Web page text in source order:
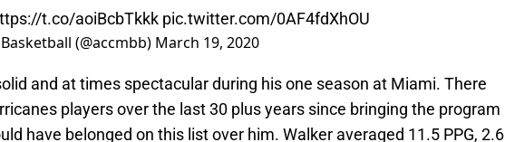
t.co/aoiBcbTkkk pic.twitter.com/0AF4fdXhOU
(@accmbb) March 19, 2020
and at times spectacular during his one season at Miami. There
players over the last 30 plus years since bringing the program
have belonged on this list over him. Walker averaged 11.5 PPG, 2.6